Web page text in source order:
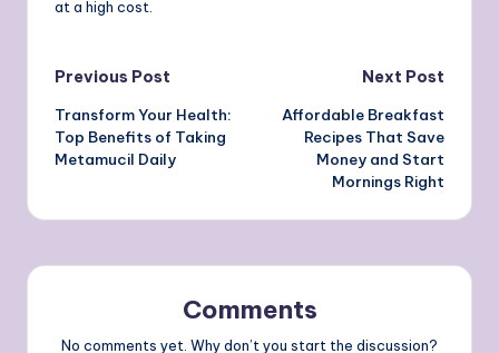
at a high cost.
Post
navigation
Previous Post
Transform Your Health:
Top Benefits of Taking
Metamucil Daily
Next Post
Affordable Breakfast
Recipes That Save
Money and Start
Mornings Right
Comments
No comments yet. Why don’t you start the discussion?